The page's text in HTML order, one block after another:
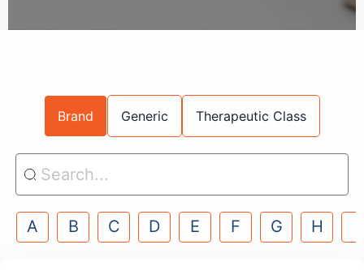
Brand Generic Therapeutic Class
A B C D E F G H